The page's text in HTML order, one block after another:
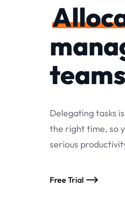
Delegating tasks
the right time, so
serious
Free Trial